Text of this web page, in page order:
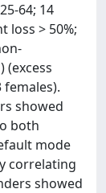
64; 14
loss > 50%;
(excess
females).
showed
both
mode
correlating
showed